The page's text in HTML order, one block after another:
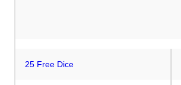
25 Free Dice